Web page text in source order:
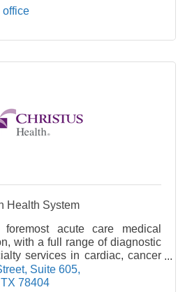
office
Health System
acute care medical
with a full range of diagnostic
services in cardiac, cancer
the leading emergency faci
Suite 605
TX 78404